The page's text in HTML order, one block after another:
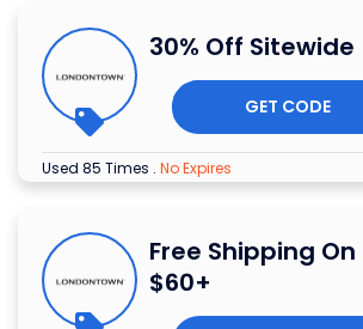
30% Off Sitewide
GET CODE
Used 85 Times . No Expires
Free Shipping
$60+